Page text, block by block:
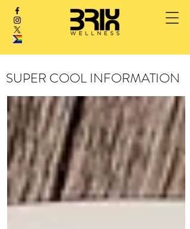
SUPER COOL INFORMATION